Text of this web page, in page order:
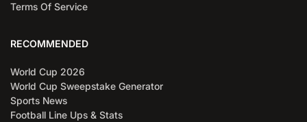
Terms Of Service
RECOMMENDED
World Cup 2026
World Cup Sweepstake Generator
Sports News
Football Line Ups & Stats